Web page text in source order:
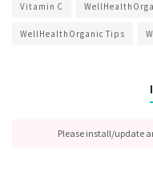
Vitamin C
WellHealthOrganic Tips
Please install/update